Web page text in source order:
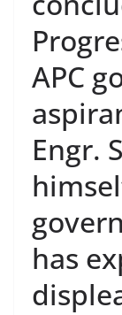
APC
Engr.
has